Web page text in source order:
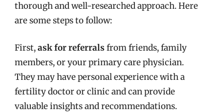
thorough and well-researched approach. Here
are some steps to follow:
First,ask for referrals from friends, family
members, or your primary care physician.
They may have personal experience with a
fertility doctor or clinic and can provide
valuable insights and recommendations.